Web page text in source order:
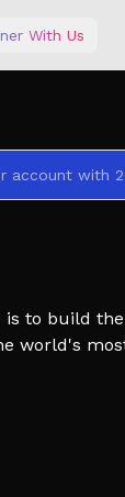
With Us
account with
is to build
world's